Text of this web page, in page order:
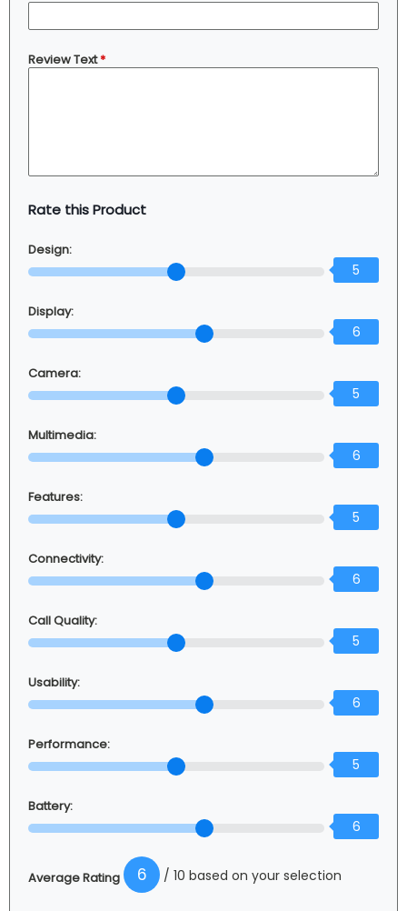
Review Text*
Rate this Product
Design:
5
Display:
6
Camera:
5
Multimedia:
6
Features:
5
Connectivity:
6
Call Quality:
5
Usability:
6
Performance:
5
Battery:
6
Average Rating 6 / 10 based on your selection